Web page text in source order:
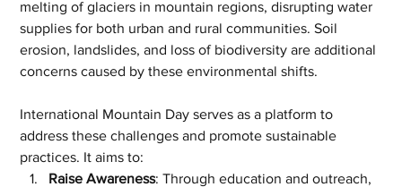
melting of glaciers in mountain regions, disrupting water
supplies for both urban and rural communities. Soil
erosion, landslides, and loss of biodiversity are additional
concerns caused by these environmental shifts.
International Mountain Day serves as a platform to
address these challenges and promote sustainable
practices. It aims to:
Raise Awareness: Through education and outreach,